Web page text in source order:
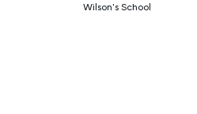
Wilson's School